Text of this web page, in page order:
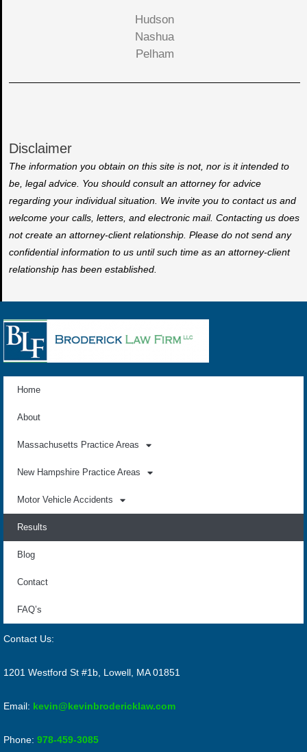
Hudson
Nashua
Pelham
Disclaimer
The information you obtain on this site is not, nor is it intended to
be, legal advice. You should consult an attorney for advice
regarding your individual situation. We invite you to contact us and
welcome your calls, letters, and electronic mail. Contacting us does
not create an attorney-client relationship. Please do not send any
confidential information to us until such time as an attorney-client
relationship has been established.
Home
About
Massachusetts Practice Areas
New Hampshire Practice Areas
Motor Vehicle Accidents
Results
Blog
Contact
FAQ’s
Contact Us:
1201 Westford St #1b, Lowell, MA 01851
Email: kevin@kevinbrodericklaw.com
Phone: 978-459-3085